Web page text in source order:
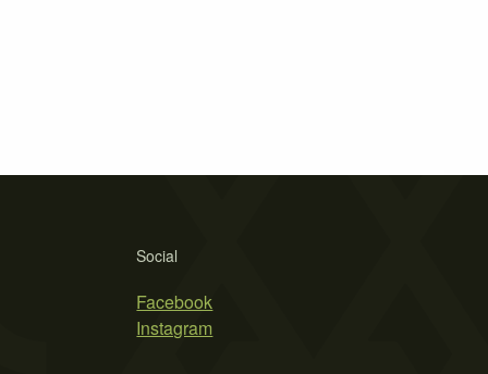
Social
Facebook
Instagram